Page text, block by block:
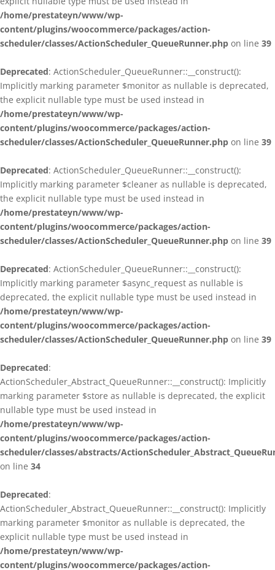
/home/prestateyn/www/wp-
content/plugins/woocommerce/packages/action-
scheduler/classes/ActionScheduler_QueueRunner.php on line 39
Deprecated: ActionScheduler_QueueRunner::__construct():
Implicitly marking parameter $monitor as nullable is deprecated,
the explicit nullable type must be used instead in
/home/prestateyn/www/wp-
content/plugins/woocommerce/packages/action-
scheduler/classes/ActionScheduler_QueueRunner.php on line 39
Deprecated: ActionScheduler_QueueRunner::__construct():
Implicitly marking parameter $cleaner as nullable is deprecated,
the explicit nullable type must be used instead in
/home/prestateyn/www/wp-
content/plugins/woocommerce/packages/action-
scheduler/classes/ActionScheduler_QueueRunner.php on line 39
Deprecated: ActionScheduler_QueueRunner::__construct():
Implicitly marking parameter $async_request as nullable is
deprecated, the explicit nullable type must be used instead in
/home/prestateyn/www/wp-
content/plugins/woocommerce/packages/action-
scheduler/classes/ActionScheduler_QueueRunner.php on line 39
Deprecated:
ActionScheduler_Abstract_QueueRunner::__construct(): Implicitly
marking parameter $store as nullable is deprecated, the explicit
nullable type must be used instead in
/home/prestateyn/www/wp-
content/plugins/woocommerce/packages/action-
scheduler/classes/abstracts/
on line 34
Deprecated:
ActionScheduler_Abstract_QueueRunner::__construct(): Implicitly
marking parameter $monitor as nullable is deprecated, the
explicit nullable type must be used instead in
/home/prestateyn/www/wp-
content/plugins/woocommerce/packages/action-